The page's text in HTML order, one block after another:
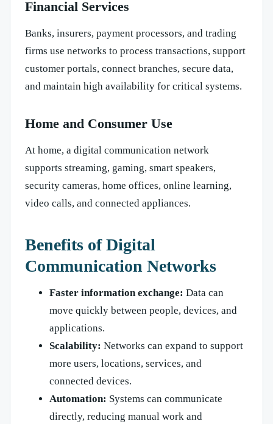
Financial Services
Banks, insurers, payment processors, and trading
firms use networks to process transactions, support
customer portals, connect branches, secure data,
and maintain high availability for critical systems.
Home and Consumer Use
At home, a digital communication network
supports streaming, gaming, smart speakers,
security cameras, home offices, online learning,
video calls, and connected appliances.
Benefits of Digital
Communication Networks
Faster information exchange: Data can
move quickly between people, devices, and
applications.
Scalability: Networks can expand to support
more users, locations, services, and
connected devices.
Automation: Systems can communicate
directly, reducing manual work and